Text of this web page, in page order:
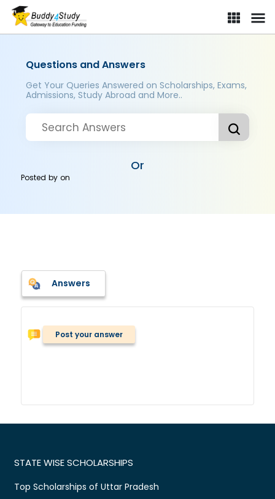
Questions and Answers
Get Your Queries Answered on Scholarships, Exams,
Admissions, Study Abroad and More..
Or
Posted byon
Answers
Post your answer
STATE WISE SCHOLARSHIPS
Top Scholarships of Uttar Pradesh